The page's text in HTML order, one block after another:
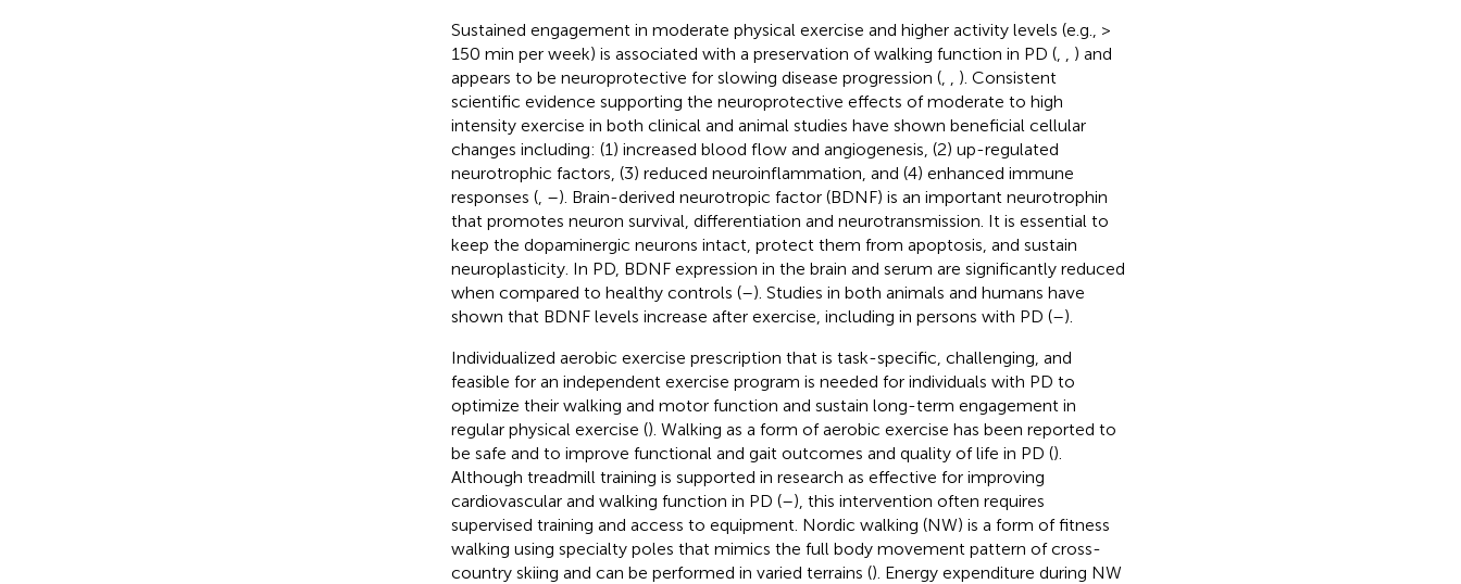
Sustained engagement in moderate physical exercise and higher activity levels (e.g., >
150 min per week) is associated with a preservation of walking function in PD (,
) and
appears to be neuroprotective for slowing disease progression (,
). Consistent
scientific evidence supporting the neuroprotective effects of moderate to high
intensity exercise in both clinical and animal studies have shown beneficial cellular
changes including: (1) increased blood flow and angiogenesis, (2) up-regulated
neurotrophic factors, (3) reduced neuroinflammation, and (4) enhanced immune
responses (, –). Brain-derived neurotropic factor (BDNF) is an important neurotrophin
that promotes neuron survival, differentiation and neurotransmission. It is essential to
keep the dopaminergic neurons intact, protect them from apoptosis, and sustain
neuroplasticity. In PD, BDNF expression in the brain and serum are significantly reduced
when compared to healthy controls (–). Studies in both animals and humans have
shown that BDNF levels increase after exercise, including in persons with PD (–).
Individualized aerobic exercise prescription that is task-specific, challenging, and
feasible for an independent exercise program is needed for individuals with PD to
optimize their walking and motor function and sustain long-term engagement in
regular physical exercise (). Walking as a form of aerobic exercise has been reported to
be safe and to improve functional and gait outcomes and quality of life in PD ().
Although treadmill training is supported in research as effective for improving
cardiovascular and walking function in PD (–), this intervention often requires
supervised training and access to equipment. Nordic walking (NW) is a form of fitness
walking using specialty poles that mimics the full body movement pattern of cross-
country skiing and can be performed in varied terrains (). Energy expenditure during NW